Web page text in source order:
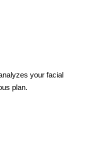
your facial
plan.